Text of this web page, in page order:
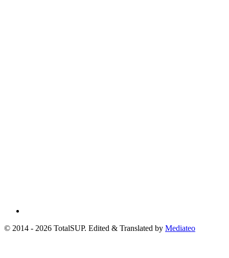
© 2014 - 2026 TotalSUP. Edited & Translated by Mediateo